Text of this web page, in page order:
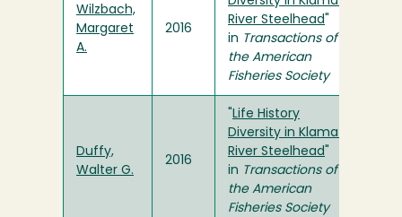
Wilzbach,
Margaret
A.
2016
River Steelhead
in Transactions of
the American
Fisheries Society
Duffy,
Walter G.
2016
Life History
Diversity in Klamath
River Steelhead
in Transactions of
the American
Fisheries Society